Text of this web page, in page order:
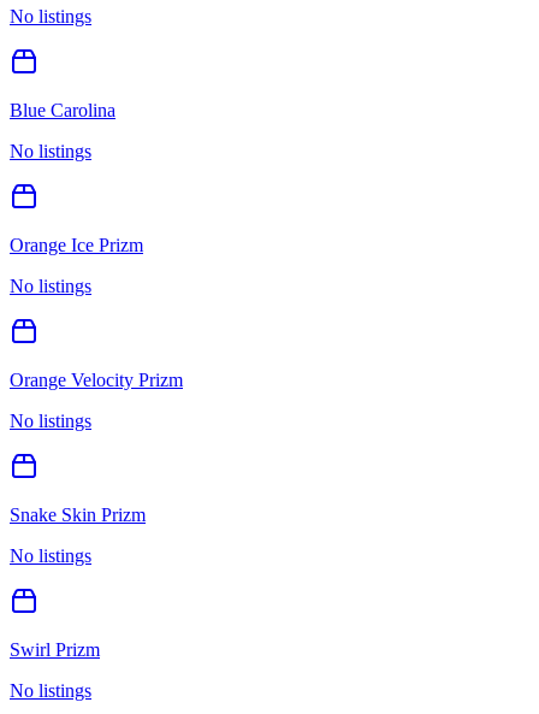
No listings
Blue Carolina
No listings
Orange Ice Prizm
No listings
Orange Velocity Prizm
No listings
Snake Skin Prizm
No listings
Swirl Prizm
No listings